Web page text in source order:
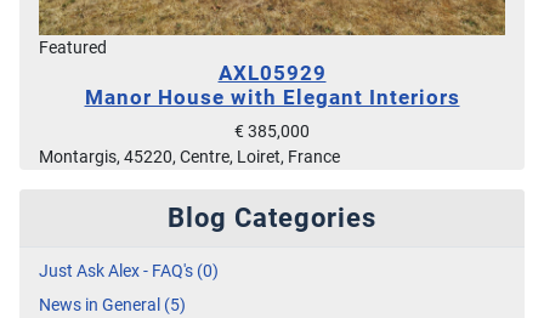
Featured
AXL05929
Manor House with Elegant Interiors
€ 385,000
Montargis, 45220, Centre, Loiret, France
Blog Categories
Just Ask Alex - FAQ's (0)
News in General (5)